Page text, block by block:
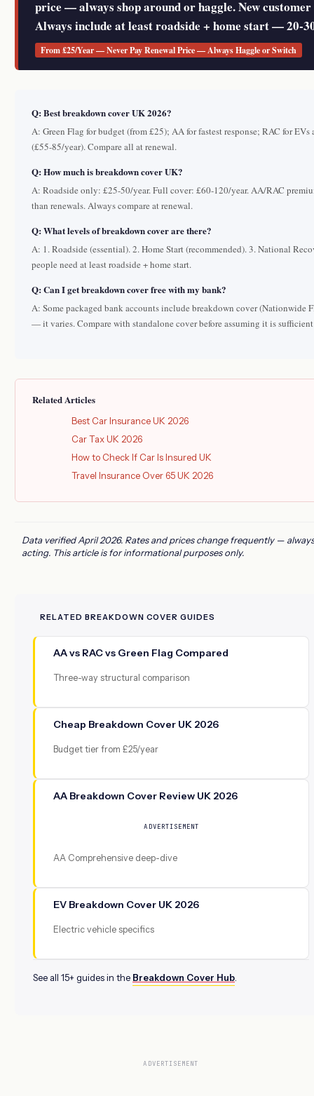
price — always shop around or haggle. New
Always include at least roadside + home start — 20-
From £25/Year — Never Pay Renewal Price — Always Haggle or Switch
Q: Best breakdown cover UK 2026?
A: Green Flag for budget (from £25); AA for fastest response; RAC for
(£55-85/year). Compare all at renewal.
Q: How much is breakdown cover UK?
A: Roadside only: £25-50/year. Full cover: £60-120/year. AA/RAC
than renewals. Always compare at renewal.
Q: What levels of breakdown cover are there?
A: 1. Roadside (essential). 2. Home Start (recommended). 3. National
people need at least roadside + home start.
Q: Can I get breakdown cover free with my bank?
A: Some packaged bank accounts include breakdown cover (Nationwide
— it varies. Compare with standalone cover before assuming it is
Related Articles
Best Car Insurance UK 2026
Car Tax UK 2026
How to Check If Car Is Insured UK
Travel Insurance Over 65 UK 2026
Data verified April 2026. Rates and prices change frequently —
acting. This article is for informational purposes only.
RELATED BREAKDOWN COVER GUIDES
AA vs RAC vs Green Flag Compared
Three-way structural comparison
Cheap Breakdown Cover UK 2026
Budget tier from £25/year
AA Breakdown Cover Review UK 2026
ADVERTISEMENT
AA Comprehensive deep-dive
EV Breakdown Cover UK 2026
Electric vehicle specifics
See all 15+ guides in the Breakdown Cover Hub.
ADVERTISEMENT